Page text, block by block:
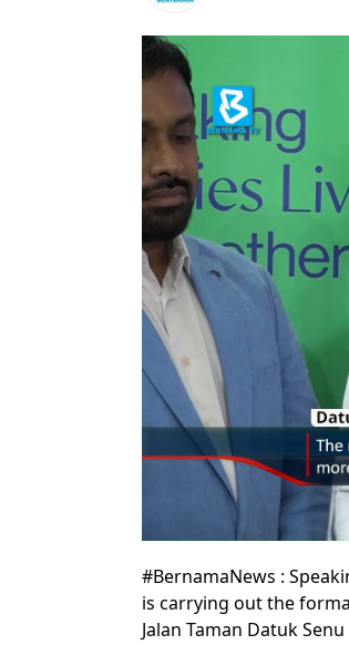
#BernamaNews :
is carrying out the
Jalan Taman Datuk